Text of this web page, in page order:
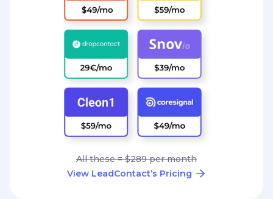
All these = $289 per month
View LeadContact’s Pricing